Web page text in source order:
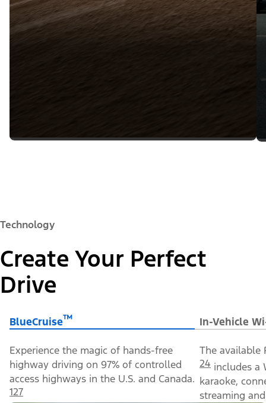
Technology
Create Your Perfect
Drive
BlueCruise™ In-Vehicle
Experience the magic of hands-free
highway driving on 97% of controlled
access highways in the U.S. and Canada.
127
The available
24 includes a
karaoke,
streaming